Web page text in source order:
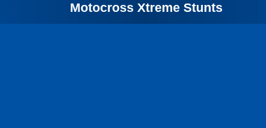
Motocross Xtreme Stunts